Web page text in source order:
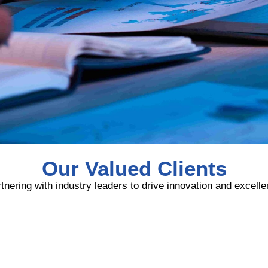
Our Valued Clients
with industry leaders to drive innovation and